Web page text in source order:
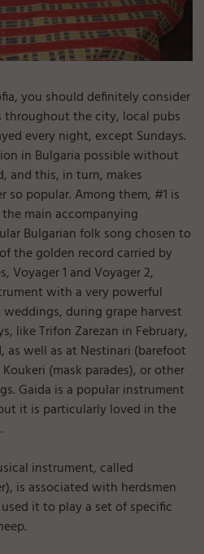
you should definitely consider
throughout the city, local pubs
every night, except Sundays.
in Bulgaria possible without
and this, in turn, makes
popular. Among them, #1 is
main accompanying
Bulgarian folk song chosen to
the golden record carried by
Voyager 1 and Voyager 2,
with a very powerful
during grape harvest
like Trifon Zarezan in February,
as well as at Nestinari (barefoot
(mask parades), or other
Gaida is a popular instrument
it is particularly loved in the
instrument, called
is associated with herdsmen
it to play a set of specific